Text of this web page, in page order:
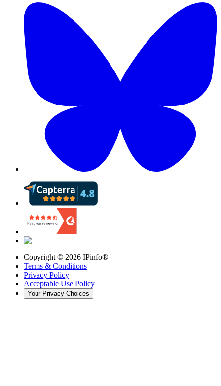
Copyright © 2026 IPinfo®
Terms & Conditions
Privacy Policy
Acceptable Use Policy
Your Privacy Choices